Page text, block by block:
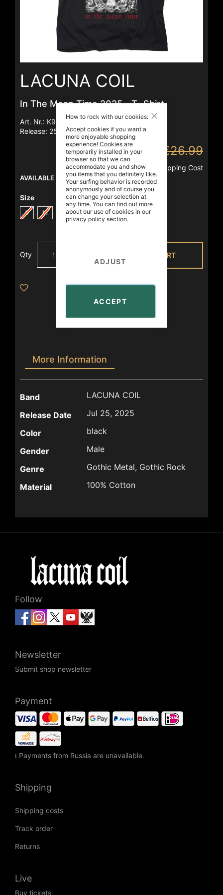
How to rock with our cookies:
Accept cookies if you want a
more enjoyable shopping
experience! Cookies are
temporarily installed in your
browser so that we can
accommodate you and show
you items that you definitely like.
Your surfing behavior is recorded
anonymously and of course you
can change your selection at
any time. You can find out more
about our use of cookies in our
privacy policy section.
ACCEPT
ADJUST
Skip
beginning
the
images
LACUNA COIL
In The Mean Time 2025 - T- Shirt
Art. Nr.: K91438
Release: 25/07/2025
€14.99 €26.99
Incl. VAT,excl. Shipping Cost
AVAILABLE
Size
S M XL XXL 3XL
Qty ADD TO CART
More Information
More
Information
Band
LACUNA COIL
Release Date
Jul 25, 2025
Color
black
Gender
Male
Genre
Gothic Metal, Gothic Rock
Material
100% Cotton
Follow
Newsletter
Submit shop newsletter
Payment
ℹ Payments from Russia are unavailable.
Shipping
Shipping costs
Track order
Returns
Live
Buy tickets